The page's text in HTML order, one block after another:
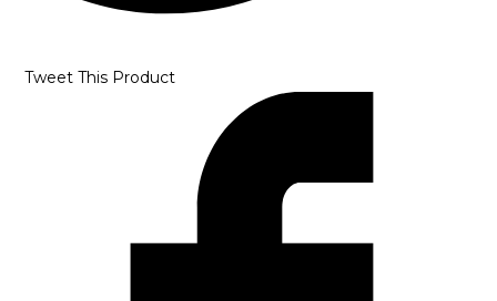
Tweet This Product